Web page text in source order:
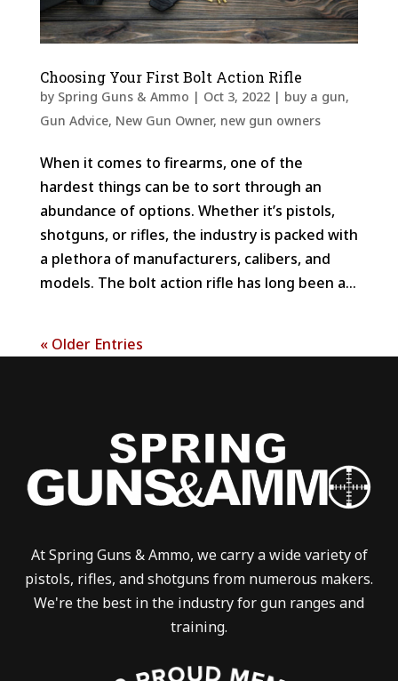
Choosing Your First Bolt Action Rifle
by Spring Guns & Ammo | Oct 3, 2022| buy a gun,
Gun Advice, New Gun Owner, new gun owners
When it comes to firearms, one of the
hardest things can be to sort through an
abundance of options. Whether it’s pistols,
shotguns, or rifles, the industry is packed with
a plethora of manufacturers, calibers, and
models. The bolt action rifle has long been a...
« Older Entries
At Spring Guns & Ammo, we carry a wide variety of
pistols, rifles, and shotguns from numerous makers.
We're the best in the industry for gun ranges and
training.